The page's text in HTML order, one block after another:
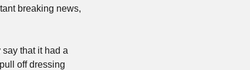
breaking news,
that it had a
off dressing